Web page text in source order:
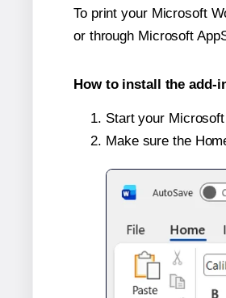
To print your Microsoft
or through Microsoft
How to install the add-
Start your
Make sure the